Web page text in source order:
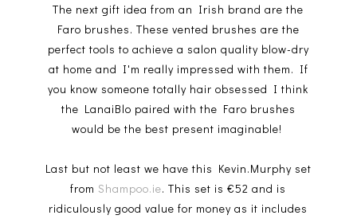
The next gift idea from an Irish brand are the
Faro brushes. These vented brushes are the
perfect tools to achieve a salon quality blow-dry
at home and I'm really impressed with them. If
you know someone totally hair obsessed I think
the LanaiBlo paired with the Faro brushes
would be the best present imaginable!
Last but not least we have this Kevin.Murphy set
from Shampoo.ie. This set is €52 and is
ridiculously good value for money as it includes